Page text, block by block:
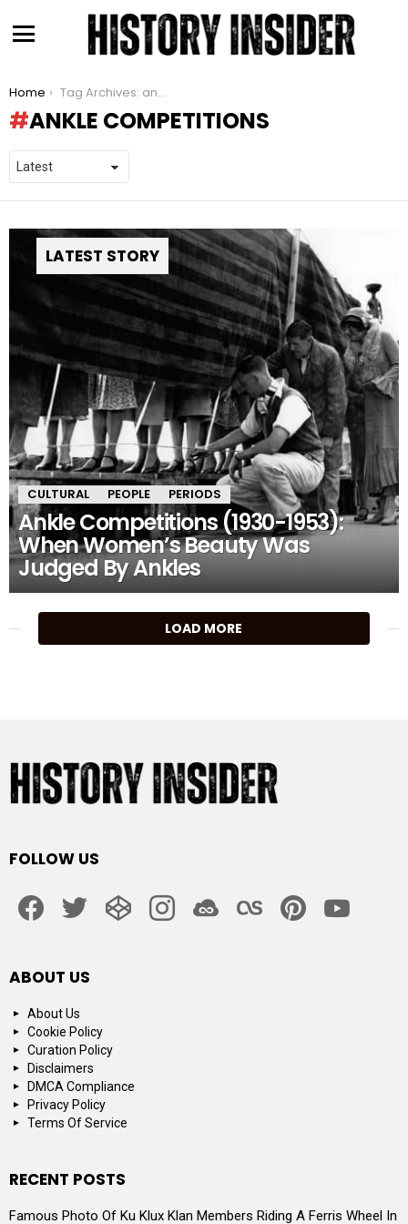
You are here:
Home Tag Archives: ankle competitions
ANKLE COMPETITIONS
LATEST STORY
CULTURAL PEOPLE PERIODS
Ankle Competitions (1930-1953):
When Women’s Beauty Was
Judged By Ankles
MORE
STORIES
LOAD MORE
FOLLOW US
ABOUT US
About Us
Cookie Policy
Curation Policy
Disclaimers
DMCA Compliance
Privacy Policy
Terms Of Service
RECENT POSTS
Famous Photo Of Ku Klux Klan Members Riding A Ferris Wheel In